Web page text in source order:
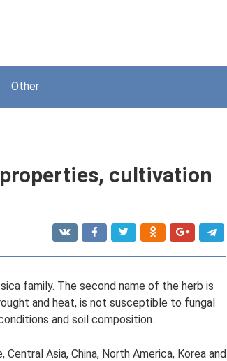
Other
cultivation
family. The second name of the herb is
and heat, is not susceptible to fungal
and soil composition.
Asia, China, North America, Korea and